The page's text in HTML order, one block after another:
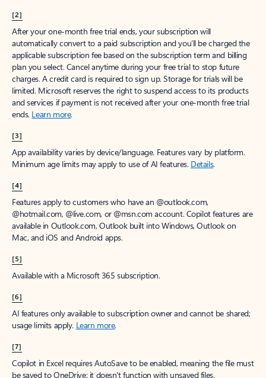
[2]
After your one-month free trial ends, your subscription will
automatically convert to a paid subscription and you’ll be charged the
applicable subscription fee based on the subscription term and billing
plan you select. Cancel anytime during your free trial to stop future
charges. A credit card is required to sign up. Storage for trials will be
limited. Microsoft reserves the right to suspend access to its products
and services if payment is not received after your one-month free trial
ends. Learn more.
[3]
App availability varies by device/language. Features vary by platform.
Minimum age limits may apply to use of AI features. Details.
[4]
Features apply to customers who have an @outlook.com,
@hotmail.com, @live.com, or @msn.com account. Copilot features are
available in Outlook.com, Outlook built into Windows, Outlook on
Mac, and iOS and Android apps.
[5]
Available with a Microsoft 365 subscription.
[6]
AI features only available to subscription owner and cannot be shared;
usage limits apply. Learn more.
[7]
Copilot in Excel requires AutoSave to be enabled, meaning the file must
be saved to OneDrive; it doesn't function with unsaved files.